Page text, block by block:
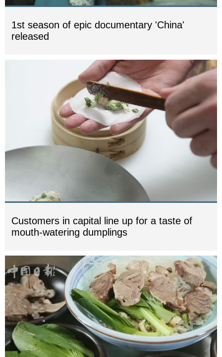
1st season of epic documentary 'China'
released
Customers in capital line up for a taste of
mouth-watering dumplings